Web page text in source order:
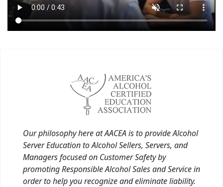
Our philosophy here at AACEA is to provide Alcohol
Server Education to Alcohol Sellers, Servers, and
Managers focused on Customer Safety by
promoting Responsible Alcohol Sales and Service in
order to help you recognize and eliminate liability.